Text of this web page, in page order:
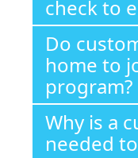
check to
Do
home to
program?
Why is a
needed